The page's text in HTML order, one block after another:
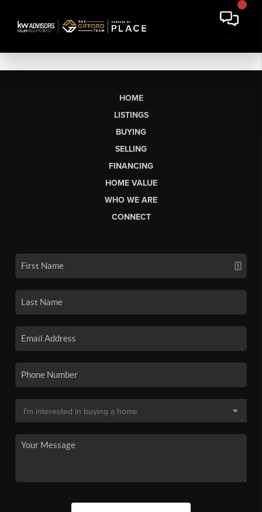
HOME
LISTINGS
BUYING
SELLING
FINANCING
HOME VALUE
WHO WE ARE
CONNECT